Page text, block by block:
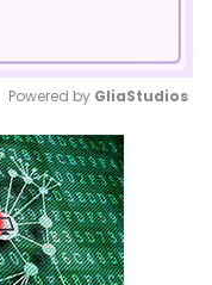
Mute
Powered by GliaStudios